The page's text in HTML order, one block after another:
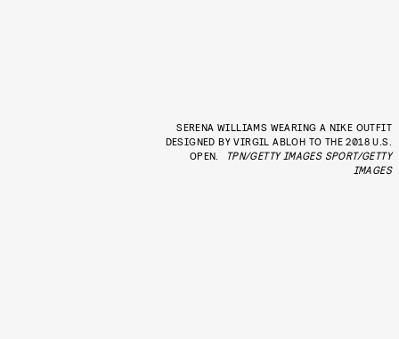
SERENA WILLIAMS WEARING A NIKE OUTFIT
DESIGNED BY VIRGIL ABLOH TO THE 2018 U.S.
OPEN.
TPN/GETTY IMAGES SPORT/GETTY
IMAGES